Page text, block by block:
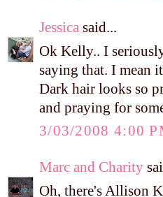
Jessica said...
Ok Kelly.. I
saying that. I mean
Dark hair looks so
and praying for
3/03/2008 4:00
Marc and Charity
Oh, there's Allison